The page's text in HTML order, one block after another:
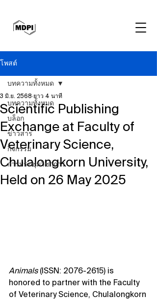
โพสต์
บทความทั้งหมด
บล็อก
ข่าวสาร
กิจกรรม
การประชุมวิชาการ
บทความทั้งหมด
Scientific Publishing
Exchange at Faculty of
Veterinary Science,
Chulalongkorn University,
Held on 26 May 2025
3 มิ.ย. 2568 ยาว 4 นาที
Animals (ISSN: 2076-2615) is
honored to partner with the Faculty
of Veterinary Science, Chulalongkorn